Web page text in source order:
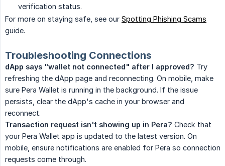
verification status.
For more on staying safe, see our Spotting Phishing Scams
guide.
Troubleshooting Connections
dApp says "wallet not connected" after I approved? Try
refreshing the dApp page and reconnecting. On mobile, make
sure Pera Wallet is running in the background. If the issue
persists, clear the dApp's cache in your browser and
reconnect.
Transaction request isn't showing up in Pera? Check that
your Pera Wallet app is updated to the latest version. On
mobile, ensure notifications are enabled for Pera so connection
requests come through.